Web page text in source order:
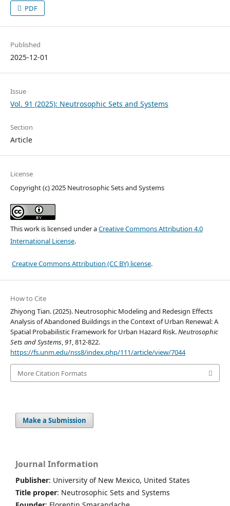
PDF
Published
2025-12-01
Issue
Vol. 91 (2025): Neutrosophic Sets and Systems
Section
Article
License
Copyright (c) 2025 Neutrosophic Sets and Systems
This work is licensed under aCreative Commons Attribution 4.0
International License.
Creative Commons Attribution (CC BY) license.
How to Cite
Zhiyong Tian. (2025). Neutrosophic Modeling and Redesign Effects
Analysis of Abandoned Buildings in the Context of Urban Renewal: A
Spatial Probabilistic Framework for Urban Hazard Risk.Neutrosophic
Sets and Systems,91, 812-822.
https://fs.unm.edu/nss8/index.php/111/article/view/7044
More Citation Formats
Make a Submission
Journal Information
Publisher: University of New Mexico, United States
Title proper: Neutrosophic Sets and Systems